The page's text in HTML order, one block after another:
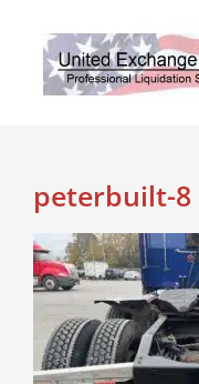
content
peterbuilt-8